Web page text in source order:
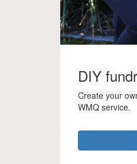
DIY
Create your
WMQ service.